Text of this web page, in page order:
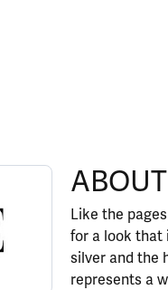
brand behind your
Like the
for a look that
silver and the
represents a